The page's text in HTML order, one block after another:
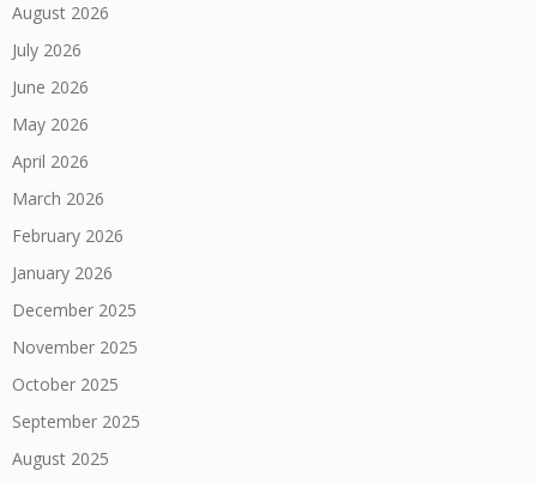
August 2026
July 2026
June 2026
May 2026
April 2026
March 2026
February 2026
January 2026
December 2025
November 2025
October 2025
September 2025
August 2025